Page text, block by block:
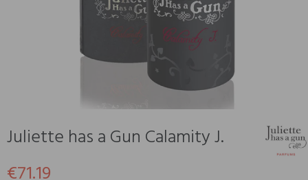
Juliette has a Gun Calamity J.
€71.19